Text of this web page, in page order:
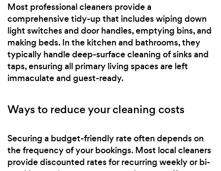
Most professional cleaners provide a
comprehensive tidy-up that includes wiping down
light switches and door handles, emptying bins, and
making beds. In the kitchen and bathrooms, they
typically handle deep-surface cleaning of sinks and
taps, ensuring all primary living spaces are left
immaculate and guest-ready.
Ways to reduce your cleaning costs
Securing a budget-friendly rate often depends on
the frequency of your bookings. Most local cleaners
provide discounted rates for recurring weekly or bi-